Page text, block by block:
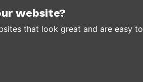
website?
that look great and are easy to